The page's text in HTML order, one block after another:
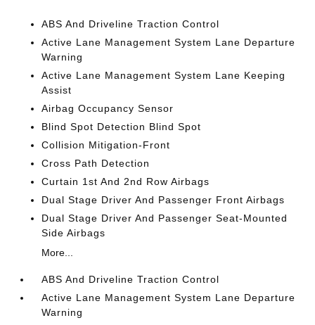
ABS And Driveline Traction Control
Active Lane Management System Lane Departure
Warning
Active Lane Management System Lane Keeping
Assist
Airbag Occupancy Sensor
Blind Spot Detection Blind Spot
Collision Mitigation-Front
Cross Path Detection
Curtain 1st And 2nd Row Airbags
Dual Stage Driver And Passenger Front Airbags
Dual Stage Driver And Passenger Seat-Mounted
Side Airbags
More...
ABS And Driveline Traction Control
Active Lane Management System Lane Departure
Warning